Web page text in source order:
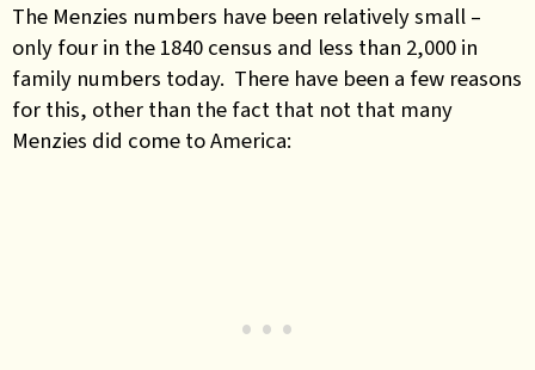
The Menzies numbers have been relatively small –
only four in the 1840 census and less than 2,000 in
family numbers today. There have been a few reasons
for this, other than the fact that not that many
Menzies did come to America: